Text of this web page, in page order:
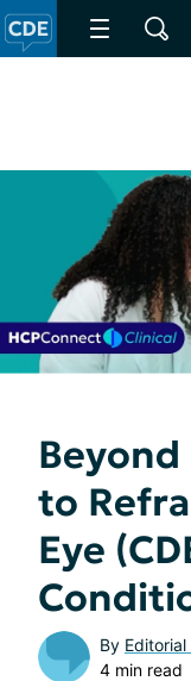
to
Eye
By Editorial
4 min read